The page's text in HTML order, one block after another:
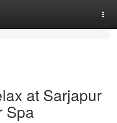
at Sarjapur
Spa